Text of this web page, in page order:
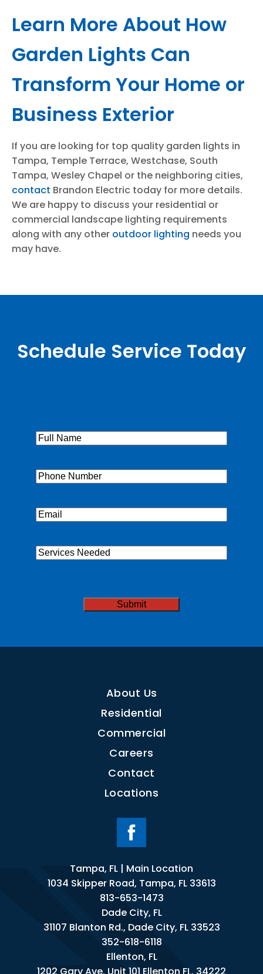
Learn More About How
Garden Lights Can
Transform Your Home or
Business Exterior
If you are looking for top quality garden lights in
Tampa, Temple Terrace, Westchase, South
Tampa, Wesley Chapel or the neighboring cities,
contact Brandon Electric today for more details.
We are happy to discuss your residential or
commercial landscape lighting requirements
along with any other outdoor lighting needs you
may have.
Schedule Service Today
About Us
Residential
Commercial
Careers
Contact
Locations
Tampa, FL | Main Location
1034 Skipper Road, Tampa, FL 33613
813-653-1473
Dade City, FL
31107 Blanton Rd., Dade City, FL 33523
352-618-6118
Ellenton, FL